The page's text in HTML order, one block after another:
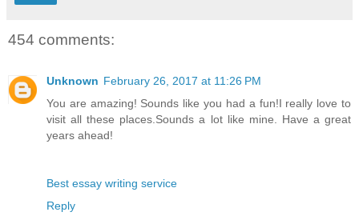
454 comments:
Unknown February 26, 2017 at 11:26 PM
You are amazing! Sounds like you had a fun!I really love to
visit all these places.Sounds a lot like mine. Have a great
years ahead!
Best essay writing service
Reply